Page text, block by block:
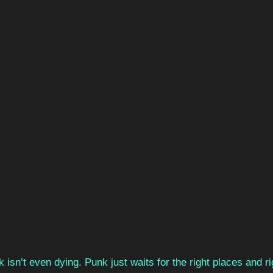
isn’t even dying. Punk just waits for the right places and